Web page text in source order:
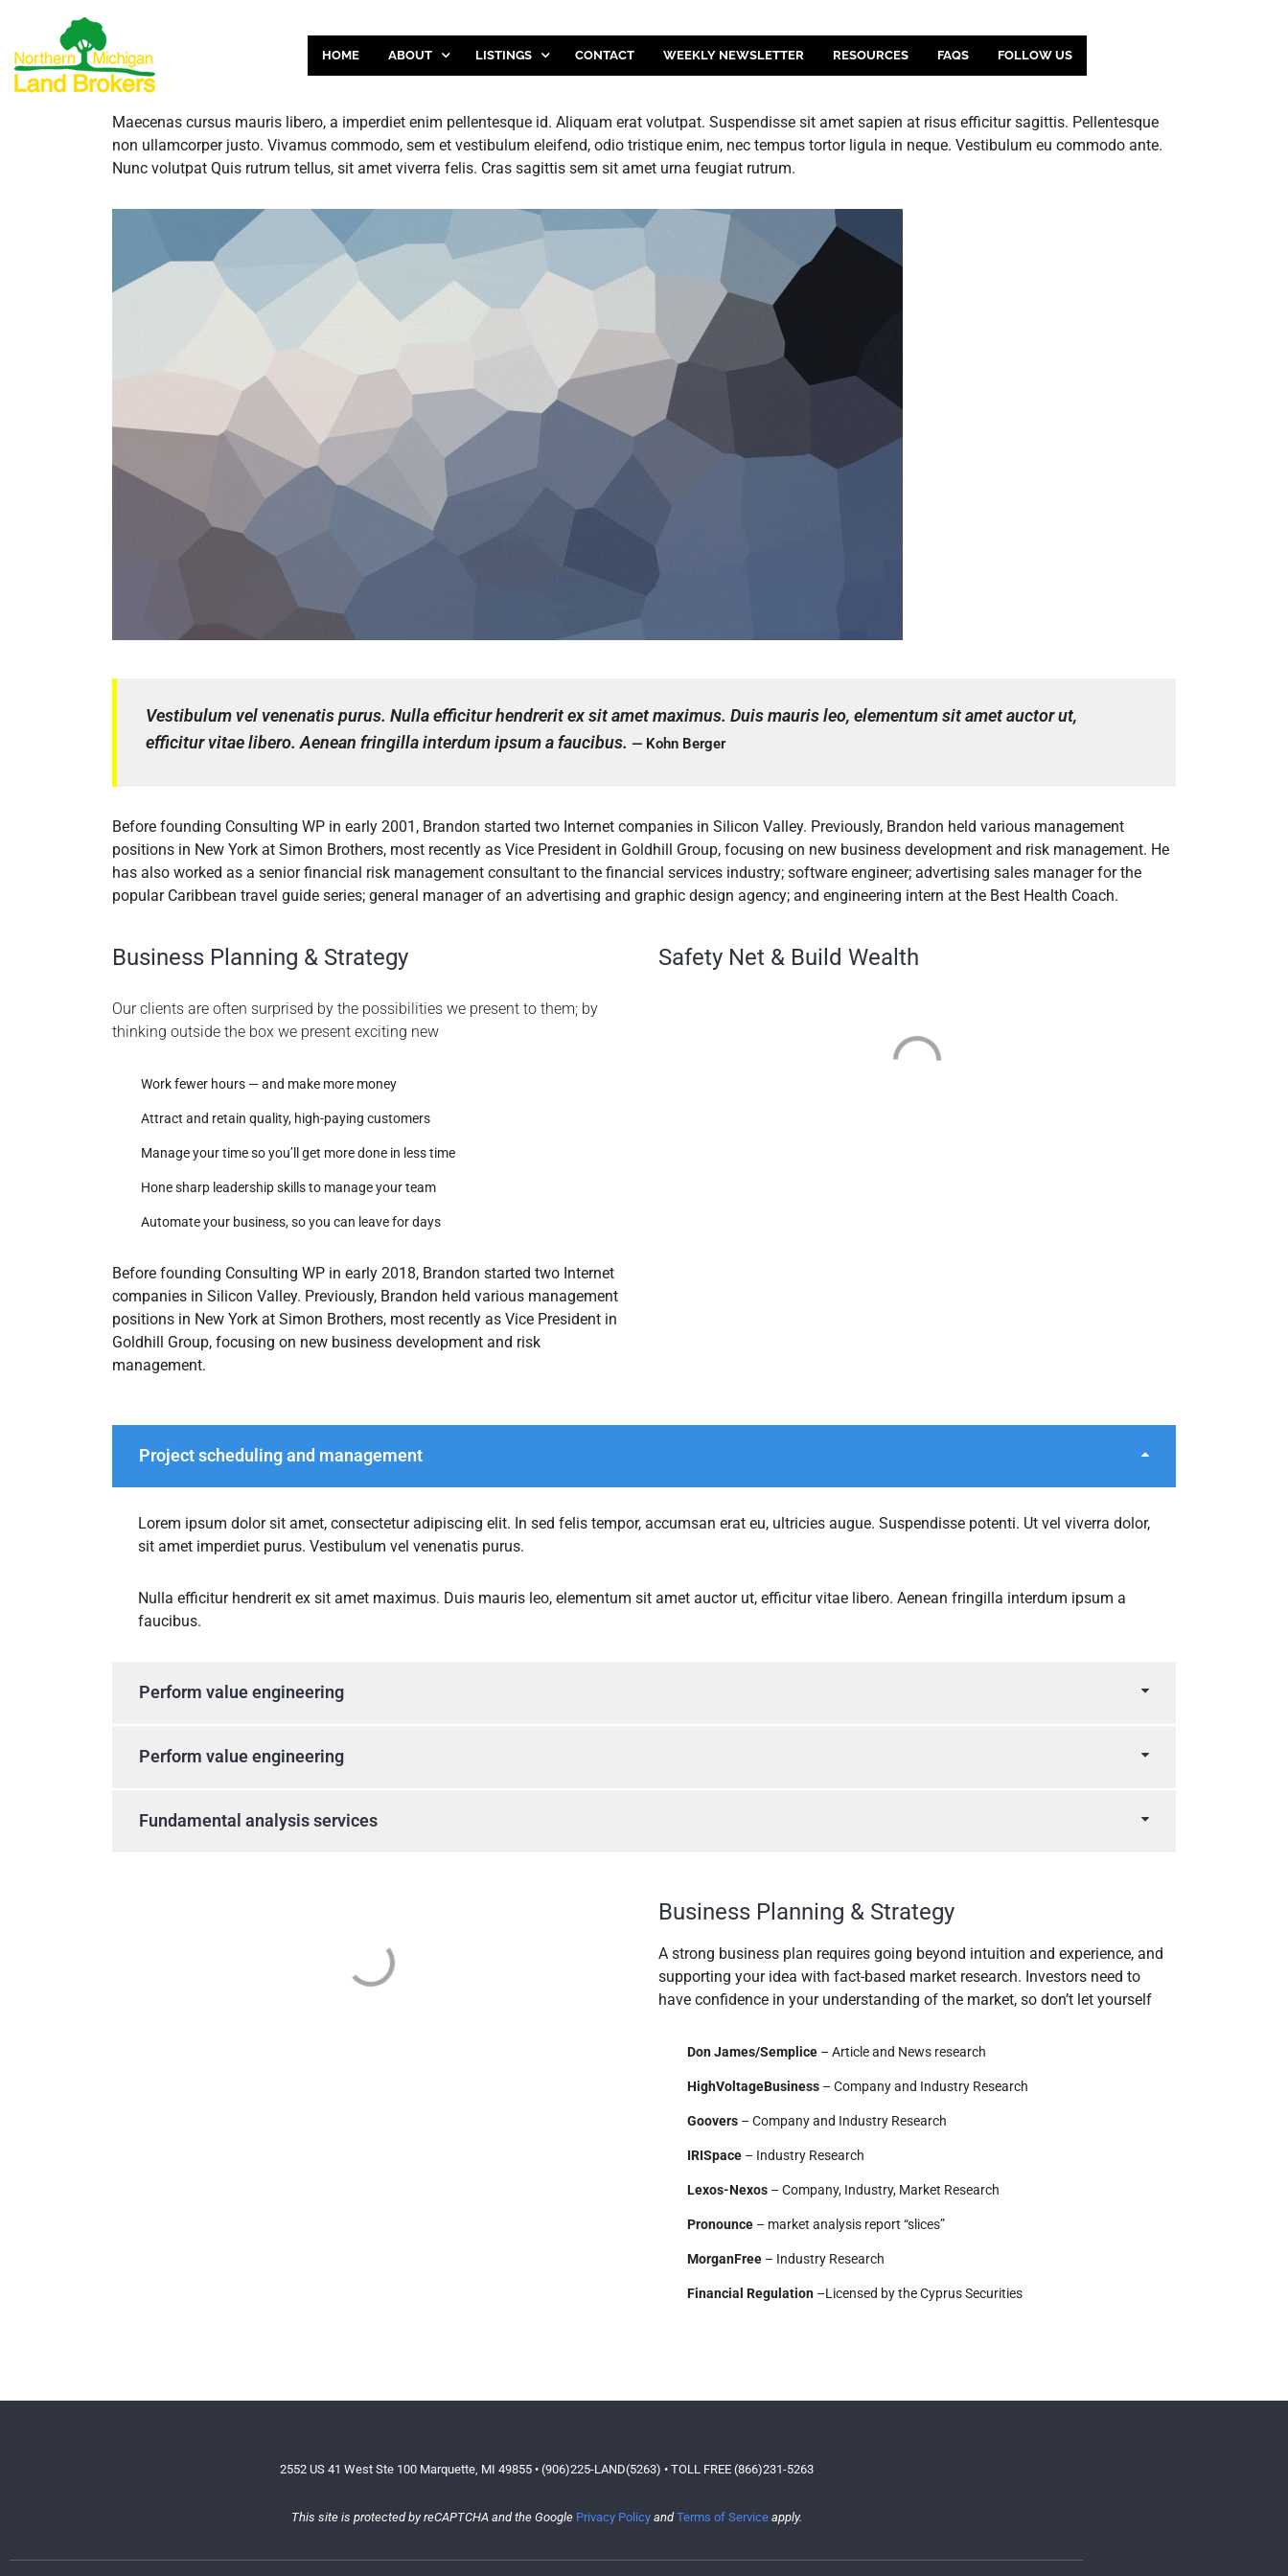
HOME ABOUT LISTINGS CONTACT WEEKLY NEWSLETTER RESOURCES FAQS FOLLOW US
Maecenas cursus mauris libero, a imperdiet enim pellentesque id. Aliquam erat volutpat. Suspendisse sit amet sapien at risus efficitur sagittis. Pellentesque
non ullamcorper justo. Vivamus commodo, sem et vestibulum eleifend, odio tristique enim, nec tempus tortor ligula in neque. Vestibulum eu commodo ante.
Nunc volutpat Quis rutrum tellus, sit amet viverra felis. Cras sagittis sem sit amet urna feugiat rutrum.
Vestibulum vel venenatis purus. Nulla efficitur hendrerit ex sit amet maximus. Duis mauris leo, elementum sit amet auctor ut,
efficitur vitae libero. Aenean fringilla interdum ipsum a faucibus. — Kohn Berger
Before founding Consulting WP in early 2001, Brandon started two Internet companies in Silicon Valley. Previously, Brandon held various management
positions in New York at Simon Brothers, most recently as Vice President in Goldhill Group, focusing on new business development and risk management. He
has also worked as a senior financial risk management consultant to the financial services industry; software engineer; advertising sales manager for the
popular Caribbean travel guide series; general manager of an advertising and graphic design agency; and engineering intern at the Best Health Coach.
Business Planning & Strategy
Our clients are often surprised by the possibilities we present to them; by
thinking outside the box we present exciting new
Work fewer hours — and make more money
Attract and retain quality, high-paying customers
Manage your time so you’ll get more done in less time
Hone sharp leadership skills to manage your team
Automate your business, so you can leave for days
Before founding Consulting WP in early 2018, Brandon started two Internet
companies in Silicon Valley. Previously, Brandon held various management
positions in New York at Simon Brothers, most recently as Vice President in
Goldhill Group, focusing on new business development and risk
management.
Safety Net & Build Wealth
Project scheduling and management
Lorem ipsum dolor sit amet, consectetur adipiscing elit. In sed felis tempor, accumsan erat eu, ultricies augue. Suspendisse potenti. Ut vel viverra dolor,
sit amet imperdiet purus. Vestibulum vel venenatis purus.
Nulla efficitur hendrerit ex sit amet maximus. Duis mauris leo, elementum sit amet auctor ut, efficitur vitae libero. Aenean fringilla interdum ipsum a
faucibus.
Perform value engineering
Perform value engineering
Fundamental analysis services
Business Planning & Strategy
A strong business plan requires going beyond intuition and experience, and
supporting your idea with fact-based market research. Investors need to
have confidence in your understanding of the market, so don’t let yourself
Don James/Semplice – Article and News research
HighVoltageBusiness – Company and Industry Research
Goovers – Company and Industry Research
IRISpace – Industry Research
Lexos-Nexos – Company, Industry, Market Research
Pronounce – market analysis report “slices”
MorganFree – Industry Research
Financial Regulation –Licensed by the Cyprus Securities
2552 US 41 West Ste 100 Marquette, MI 49855 • (906)225-LAND(5263) • TOLL FREE (866)231-5263
This site is protected by reCAPTCHA and the Google Privacy PolicyandTerms of Serviceapply.